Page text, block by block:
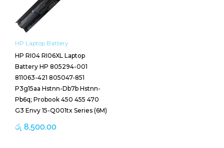
HP Laptop Battery
HP RI04 RI06XL Laptop
Battery HP 805294-001
811063-421 805047-851
P3g15aa Hstnn-Db7b Hstnn-
Pb6q; Probook 450 455 470
G3 Envy 15-Q001tx Series (6M)
රු 8,500.00